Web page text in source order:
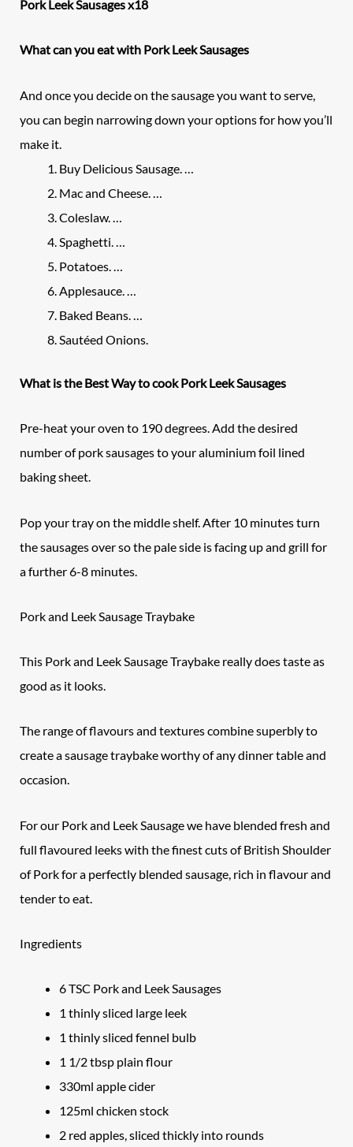
Pork Leek Sausages x18
What can you eat with Pork Leek Sausages
And once you decide on the sausage you want to serve,
you can begin narrowing down your options for how you’ll
make it.
Buy Delicious Sausage. …
Mac and Cheese. …
Coleslaw. …
Spaghetti. …
Potatoes. …
Applesauce. …
Baked Beans. …
Sautéed Onions.
What is the Best Way to cook Pork Leek Sausages
Pre-heat your oven to 190 degrees. Add the desired
number of pork sausages to your aluminium foil lined
baking sheet.
Pop your tray on the middle shelf. After 10 minutes turn
the sausages over so the pale side is facing up and grill for
a further 6-8 minutes.
Pork and Leek Sausage Traybake
This Pork and Leek Sausage Traybake really does taste as
good as it looks.
The range of flavours and textures combine superbly to
create a sausage traybake worthy of any dinner table and
occasion.
For our Pork and Leek Sausage we have blended fresh and
full flavoured leeks with the finest cuts of British Shoulder
of Pork for a perfectly blended sausage, rich in flavour and
tender to eat.
Ingredients
6 TSC Pork and Leek Sausages
1 thinly sliced large leek
1 thinly sliced fennel bulb
1 1/2 tbsp plain flour
330ml apple cider
125ml chicken stock
2 red apples, sliced thickly into rounds